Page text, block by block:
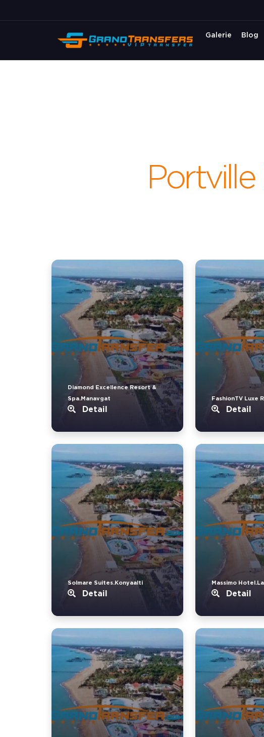
Galerie Blog
Diamond Excellence Resort &
Spa.Manavgat
Detail
FashionTV Luxe
Detail
Solmare Suites.Konyaalti
Detail
Massimo
Detail